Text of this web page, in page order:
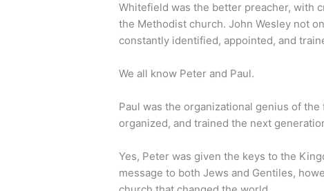
Whitefield was the better preacher, with
the Methodist church. John Wesley not
constantly identified, appointed, and
We all know Peter and Paul.
Paul was the organizational genius of
organized, and trained the next
Yes, Peter was given the keys to the
message to both Jews and Gentiles,